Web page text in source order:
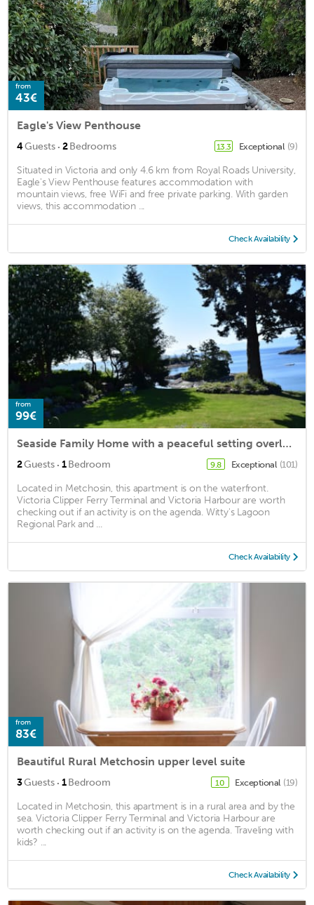
from
43€
Eagle's View Penthouse
4Guests · 2Bedrooms 13.3 Exceptional (9)
Situated in Victoria and only 4.6 km from Royal Roads University,
Eagle's View Penthouse features accommodation with
mountain views, free WiFi and free private parking. With garden
views, this accommodation ...
Check Availability
from
99€
Seaside Family Home with a peaceful setting overlooking a sheltered bay
2Guests · 1Bedroom 9.8 Exceptional (101)
Located in Metchosin, this apartment is on the waterfront.
Victoria Clipper Ferry Terminal and Victoria Harbour are worth
checking out if an activity is on the agenda. Witty's Lagoon
Regional Park and ...
Check Availability
from
83€
Beautiful Rural Metchosin upper level suite
3Guests · 1Bedroom 10 Exceptional (19)
Located in Metchosin, this apartment is in a rural area and by the
sea. Victoria Clipper Ferry Terminal and Victoria Harbour are
worth checking out if an activity is on the agenda. Traveling with
kids? ...
Check Availability